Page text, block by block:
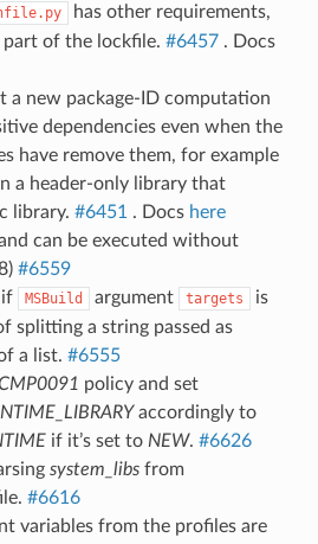
has other requirements,
of the lockfile. #6457. Docs
a new package-ID computation
dependencies even when the
have remove them, for example
a header-only library that
library. #6451 . Docs here
can be executed without
#6559
if
MSBuild argument targets
is
splitting a string passed as
a list. #6555
policy and set
accordingly to
if it’s set to NEW. #6626
system_libsfrom
#6616
variables from the profiles are